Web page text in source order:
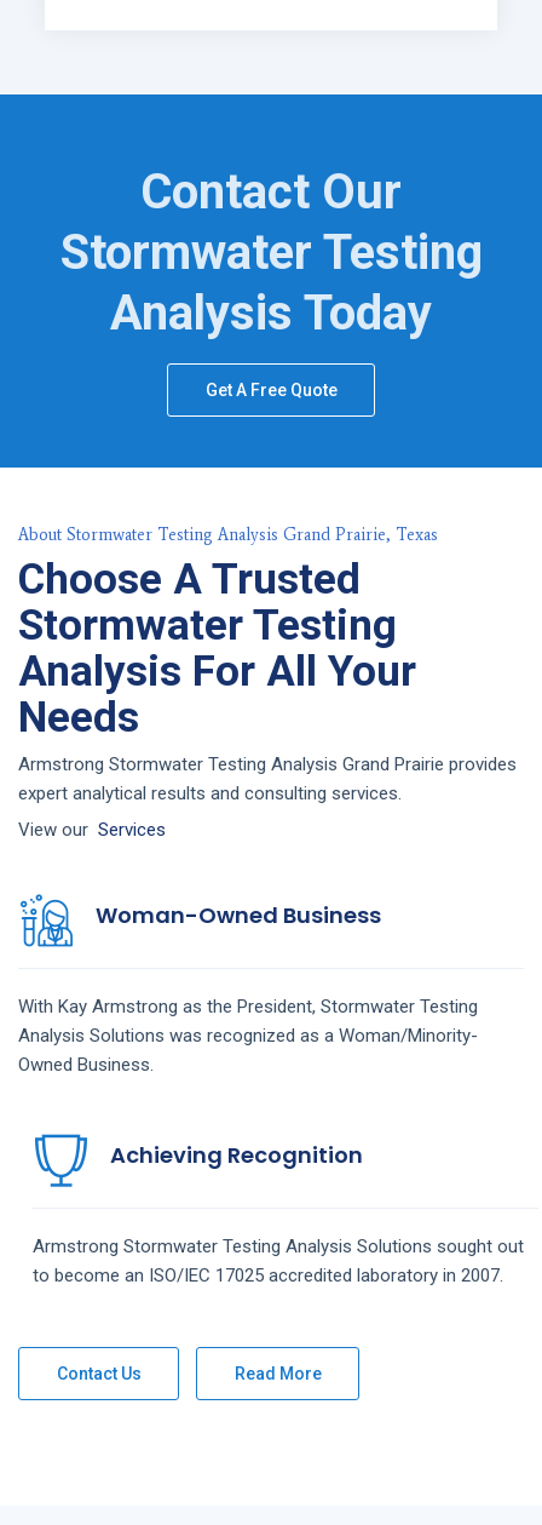
Contact Our
Stormwater Testing
Analysis Today
Get A Free Quote
About Stormwater Testing Analysis Grand Prairie, Texas
Choose A Trusted
Stormwater Testing
Analysis For All Your
Needs
Armstrong Stormwater Testing Analysis Grand Prairie provides
expert analytical results and consulting services.
View our Services
Woman-Owned Business
With Kay Armstrong as the President, Stormwater Testing
Analysis Solutions was recognized as a Woman/Minority-
Owned Business.
Achieving Recognition
Armstrong Stormwater Testing Analysis Solutions sought out
to become an ISO/IEC 17025 accredited laboratory in 2007.
Contact Us Read More